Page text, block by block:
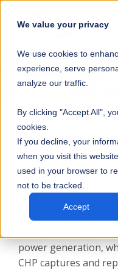
We value your privacy
We use cookies to
experience, serve
analyze our traffic.
By clicking "Accept All",
cookies.
If you decline, your
when you visit this
used in your browser to
not to be tracked.
Accept
NAVIGATION
Power (CHP)
Combined Heat and
cogeneration, is a
power generation,
CHP captures and